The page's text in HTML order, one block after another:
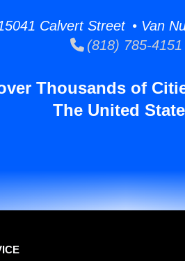
Calvert Street • Van
(818) 785-4151
Thousands of
The United